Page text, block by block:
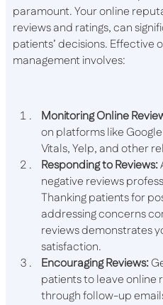
paramount. Your online
reviews and ratings, can
patients’ decisions. Effective
management involves:
Monitoring Online
on platforms like
Vitals, Yelp, and other
Responding to Reviews:
negative reviews
Thanking patients for
addressing concerns
reviews demonstrates
satisfaction.
Encouraging Reviews:
patients to leave online
through follow-up